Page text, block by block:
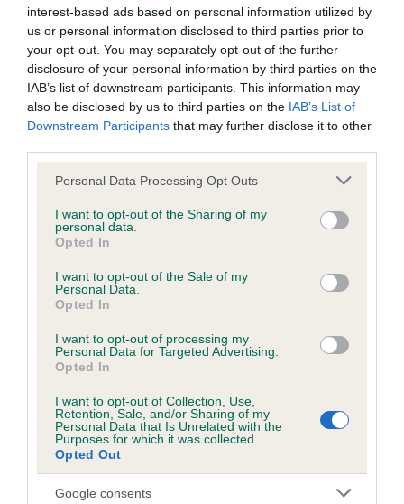
interest-based ads based on personal information utilized by
us or personal information disclosed to third parties prior to
your opt-out. You may separately opt-out of the further
disclosure of your personal information by third parties on the
IAB’s list of downstream participants. This information may
also be disclosed by us to third parties on the IAB’s List of
Downstream Participants that may further disclose it to other
Please note that this website/app uses one or more Google
not limited to your visit or usage behaviour. You may click to
grant or deny consent to Google and its third-party tags to
use your data for below specified purposes in below Google
consent section.
Personal Data Processing Opt Outs
I want to opt-out of the Sharing of my
personal data.
Opted In
I want to opt-out of the Sale of my
Personal Data.
Opted In
I want to opt-out of processing my
Personal Data for Targeted Advertising.
Opted In
I want to opt-out of Collection, Use,
Retention, Sale, and/or Sharing of my
Personal Data that Is Unrelated with the
Purposes for which it was collected.
Opted Out
Google consents
obtained.
Inbreeding coefficient
Coefficient of Inbreeding (CoI)
Inbreeding coefficient for BENJAMIN OF
SCARYSIDE is 3.5%
13 generations available of which 4 are complete
COI Description
Estimated Breeding Values (EBVs)
Our estimated breeding values (EBVs) predict whether a dog
is more or less likely to have, and pass on genes, related to
hip/elbow dysplasia. EBVs link the information about dog's
family with data from the BVA/KC health schemes.
They tell